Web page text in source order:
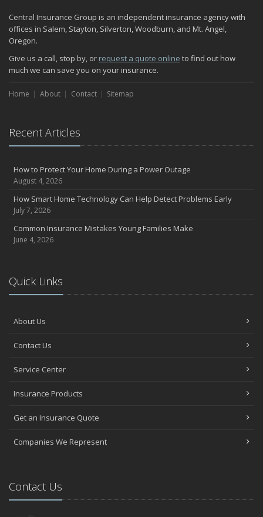
Central Insurance Group is an independent insurance agency with
offices in Salem, Stayton, Silverton, Woodburn, and Mt. Angel,
Oregon.
Give us a call, stop by, or request a quote online to find out how
much we can save you on your insurance.
Home About Contact Sitemap
Recent Articles
How to Protect Your Home During a Power Outage
August 4, 2026
How Smart Home Technology Can Help Detect Problems Early
July 7, 2026
Common Insurance Mistakes Young Families Make
June 4, 2026
Quick Links
About Us
Contact Us
Service Center
Insurance Products
Get an Insurance Quote
Companies We Represent
Contact Us